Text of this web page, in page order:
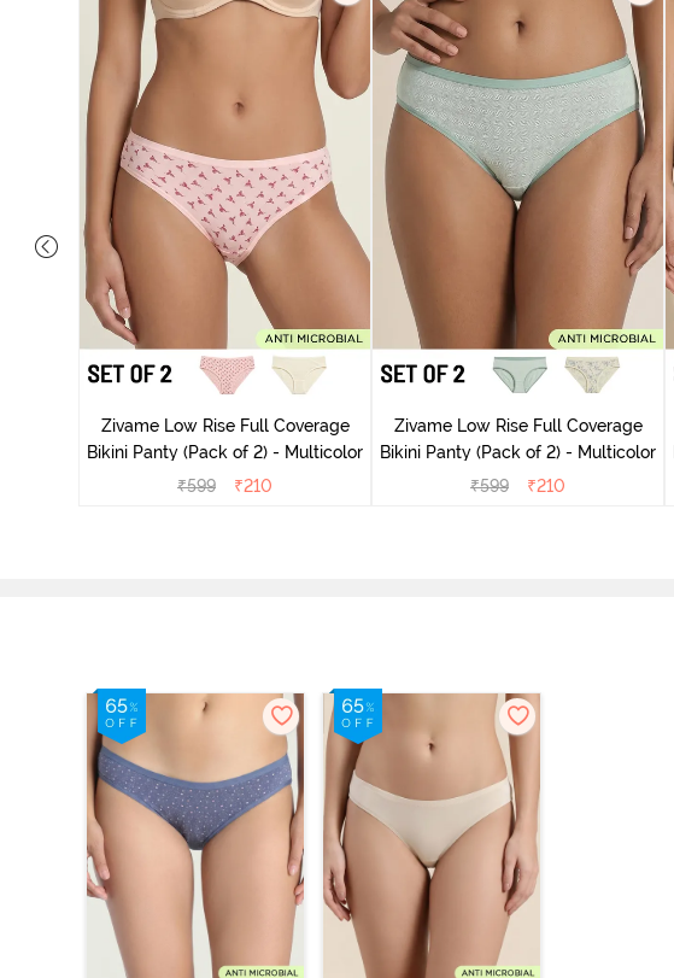
Zivame Low Rise Full Coverage
Bikini Panty (Pack of 2) - Multicolor
₹599 ₹210
Zivame Low Rise Full Coverage
Bikini Panty (Pack of 2) - Multicolor
₹599 ₹210